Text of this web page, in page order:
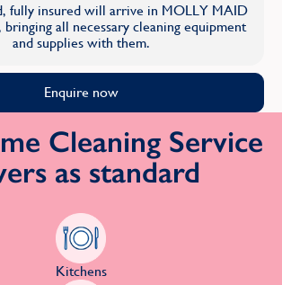
fully insured will arrive in MOLLY MAID
all necessary cleaning equipment
and supplies with them.
Enquire now
Cleaning Service
as standard
Kitchens